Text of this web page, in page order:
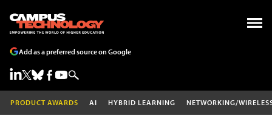
Add as a preferred source on Google
PRODUCT AWARDS AI HYBRID LEARNING NETWORKING/